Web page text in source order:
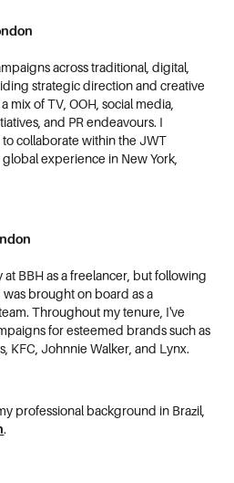
across traditional, digital,
strategic direction and creative
mix of TV, OOH, social media,
and PR endeavours. I
collaborate within the JWT
experience in New York,
BBH as a freelancer, but following
brought on board as a
Throughout my tenure, I've
for esteemed brands such as
KFC, Johnnie Walker, and Lynx.
professional background in Brazil,
.